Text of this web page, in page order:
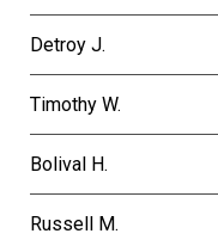
Detroy J.
Timothy W.
Bolival H.
Russell M.